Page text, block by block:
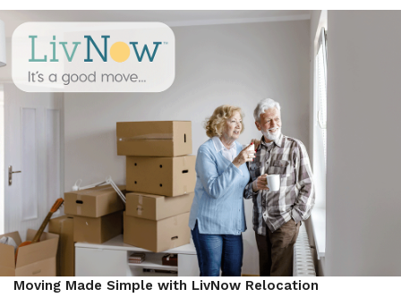
Moving Made Simple with LivNow Relocation